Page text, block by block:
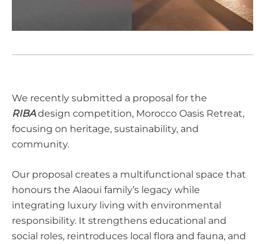
We recently submitted a proposal for the
RIBAdesign competition, Morocco Oasis Retreat,
focusing on heritage, sustainability, and
community.
Our proposal creates a multifunctional space that
honours the Alaoui family’s legacy while
integrating luxury living with environmental
responsibility. It strengthens educational and
social roles, reintroduces local flora and fauna, and